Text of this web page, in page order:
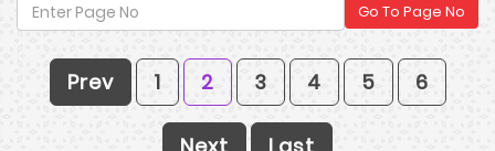
Go To Page No
Prev 1 2 3 4 5 6